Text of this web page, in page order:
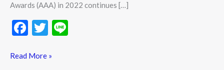
Awards (AAA) in 2022 continues […]
F
e
T
itt
Read More »